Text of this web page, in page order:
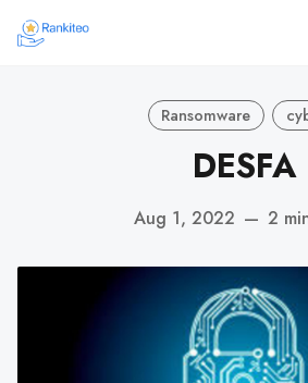
Ransomware
DESFA
Aug 1, 2022 — 2